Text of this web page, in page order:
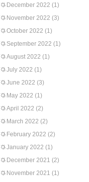
December 2022 (1)
November 2022 (3)
October 2022 (1)
September 2022 (1)
August 2022 (1)
July 2022 (1)
June 2022 (3)
May 2022 (1)
April 2022 (2)
March 2022 (2)
February 2022 (2)
January 2022 (1)
December 2021 (2)
November 2021 (1)